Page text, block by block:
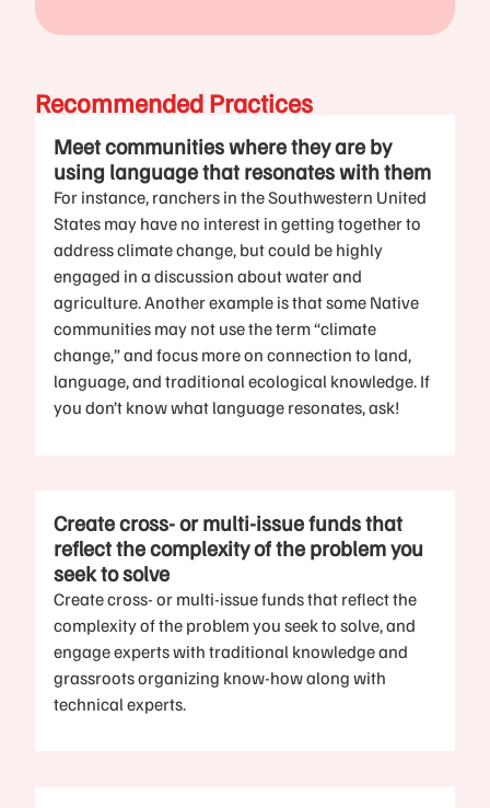
Recommended Practices
Meet communities where they are by
using language that resonates with them
For instance, ranchers in the Southwestern United
States may have no interest in getting together to
address climate change, but could be highly
engaged in a discussion about water and
agriculture. Another example is that some Native
communities may not use the term “climate
change,” and focus more on connection to land,
language, and traditional ecological knowledge. If
you don’t know what language resonates, ask!
Create cross- or multi-issue funds that
reflect the complexity of the problem you
seek to solve
Create cross- or multi-issue funds that reflect the
complexity of the problem you seek to solve, and
engage experts with traditional knowledge and
grassroots organizing know-how along with
technical experts.